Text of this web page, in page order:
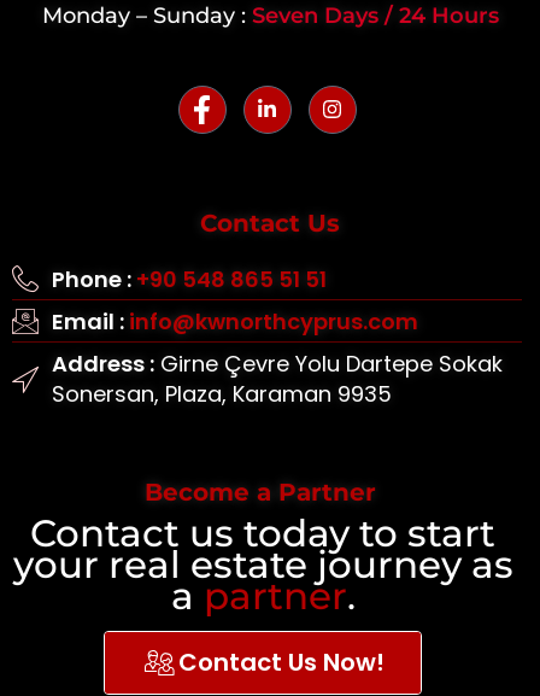
Monday – Sunday : Seven Days / 24 Hours
Contact Us
Phone : +90 548 865 51 51
Email : info@kwnorthcyprus.com
Address :Girne Çevre Yolu Dartepe Sokak
Sonersan, Plaza, Karaman 9935
Become a Partner
Contact us today to start
your real estate journey as
a partner.
Contact Us Now!